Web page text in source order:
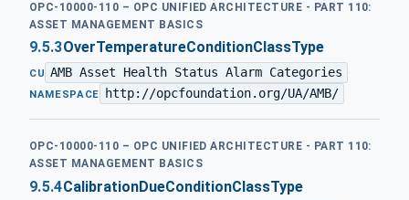
OPC-10000-110 – OPC UNIFIED ARCHITECTURE - PART 110:
ASSET MANAGEMENT BASICS
9.5.3OverTemperatureConditionClassType
CU AMB Asset Health Status Alarm Categories ·
NAMESPACE http://opcfoundation.org/UA/AMB/
OPC-10000-110 – OPC UNIFIED ARCHITECTURE - PART 110:
ASSET MANAGEMENT BASICS
9.5.4CalibrationDueConditionClassType